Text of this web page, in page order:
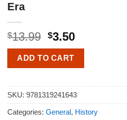
Era
$13.99 $3.50
ADD TO CART
SKU: 9781319241643
Categories: General, History